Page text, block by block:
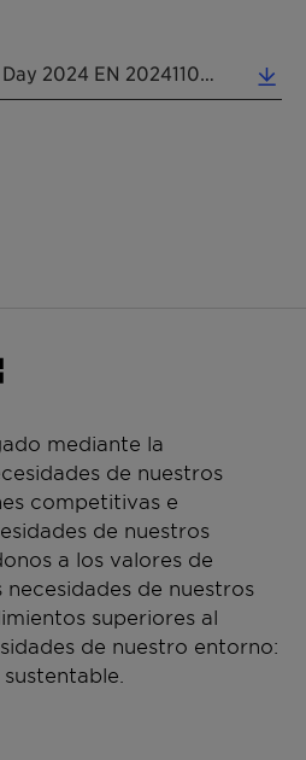
Media Release Investor Day 2024 EN 20241104 (0.20 MB)
mediante la
de nuestros
competitivas e
de nuestros
a los valores de
necesidades de nuestros
superiores al
de nuestro entorno: